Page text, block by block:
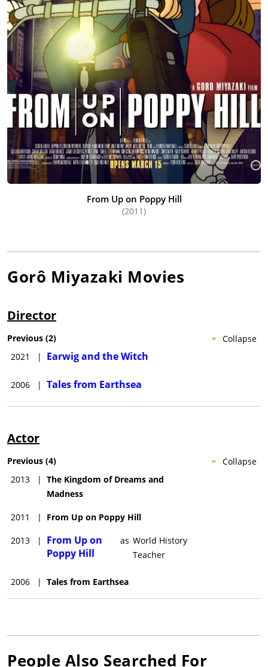
From Up on Poppy Hill
(2011)
Gorô Miyazaki Movies
Director
Collapse
Previous (2)
2021
| Earwig and the Witch
2006 | Tales from Earthsea
Actor
Collapse
Previous (4)
2013
| The Kingdom of Dreams and
Madness
2011 | From Up on Poppy Hill
2013 |
From Up on
Poppy Hill
as World History
Teacher
2006 | Tales from Earthsea
People Also Searched For